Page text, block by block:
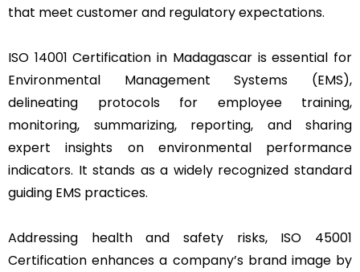
that meet customer and regulatory expectations.
ISO 14001 Certification in Madagascar is essential for
Environmental Management Systems (EMS),
delineating protocols for employee training,
monitoring, summarizing, reporting, and sharing
expert insights on environmental performance
indicators. It stands as a widely recognized standard
guiding EMS practices.
Addressing health and safety risks, ISO 45001
Certification enhances a company’s brand image by